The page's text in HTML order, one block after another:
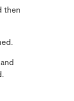
then